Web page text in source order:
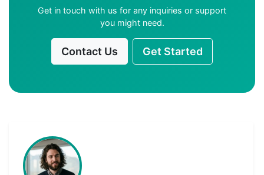
Get in touch with us for any inquiries or support
you might need.
Contact Us Get Started